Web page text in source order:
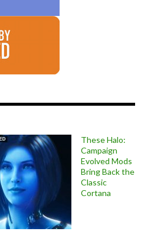
These Halo:
Campaign
Evolved Mods
Bring Back the
Classic
Cortana